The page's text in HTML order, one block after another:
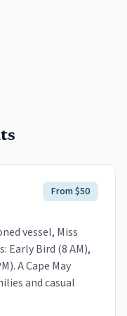
From $50
vessel, Miss
Early Bird (8 AM),
A Cape May
and casual